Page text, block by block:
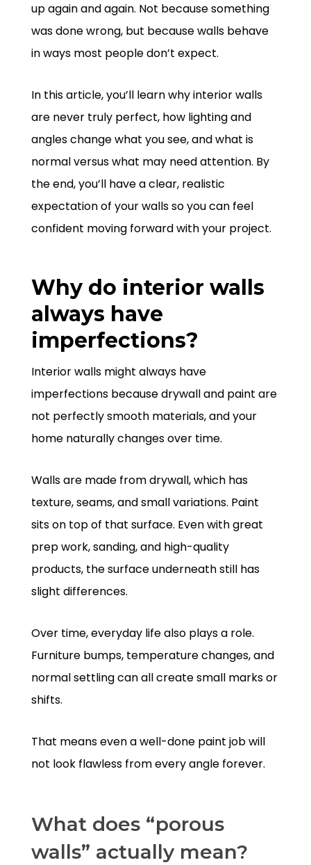
up again and again. Not because something
was done wrong, but because walls behave
in ways most people don’t expect.
In this article, you’ll learn why interior walls
are never truly perfect, how lighting and
angles change what you see, and what is
normal versus what may need attention. By
the end, you’ll have a clear, realistic
expectation of your walls so you can feel
confident moving forward with your project.
Why do interior walls
always have
imperfections?
Interior walls might always have
imperfections because drywall and paint are
not perfectly smooth materials, and your
home naturally changes over time.
Walls are made from drywall, which has
texture, seams, and small variations. Paint
sits on top of that surface. Even with great
prep work, sanding, and high-quality
products, the surface underneath still has
slight differences.
Over time, everyday life also plays a role.
Furniture bumps, temperature changes, and
normal settling can all create small marks or
shifts.
That means even a well-done paint job will
not look flawless from every angle forever.
What does “porous
walls” actually mean?